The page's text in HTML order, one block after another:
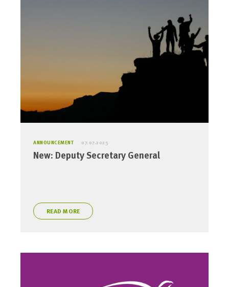
ANNOUNCEMENT 07.07.2025
New: Deputy Secretary General
READ MORE